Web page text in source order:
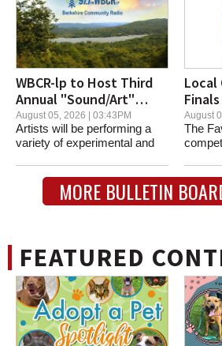
WBCR-lp to Host Third
Annual "Sound/Art"
Music Festival
August 05, 2026 | 03:43PM
Artists will be performing a
variety of experimental and
Local
August
The
MORE BULLETIN
FEATURED